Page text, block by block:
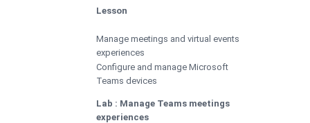
Lesson
Manage meetings and virtual events
experiences
Configure and manage Microsoft
Teams devices
Lab : Manage Teams meetings
experiences